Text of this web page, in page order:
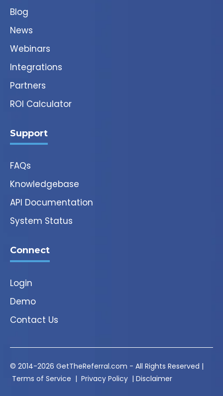
Blog
News
Webinars
Integrations
Partners
ROI Calculator
Support
FAQs
Knowledgebase
API Documentation
System Status
Connect
Login
Demo
Contact Us
© 2014-2026 GetTheReferral.com - All Rights Reserved |
Terms of Service | Privacy Policy | Disclaimer